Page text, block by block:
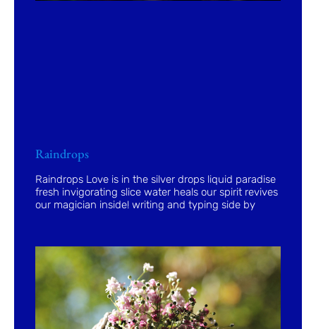
Raindrops
Raindrops Love is in the silver drops liquid paradise
fresh invigorating slice water heals our spirit revives
our magician inside! writing and typing side by